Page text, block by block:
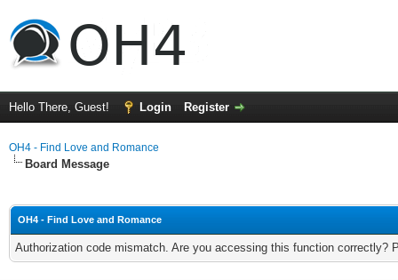
Hello There, Guest! Login Register
OH4 - Find Love and Romance
Board Message
OH4 - Find Love and Romance
Authorization code mismatch. Are you accessing this function correctly?